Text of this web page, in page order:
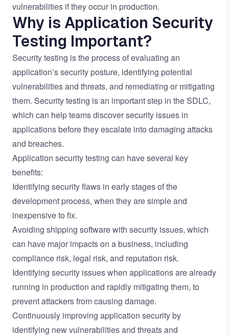
vulnerabilities if they occur in production.
Why is Application Security
Testing Important?
Security testing is the process of evaluating an
application’s security posture, identifying potential
vulnerabilities and threats, and remediating or mitigating
them. Security testing is an important step in the SDLC,
which can help teams discover security issues in
applications before they escalate into damaging attacks
and breaches.
Application security testing can have several key
benefits:
Identifying security flaws in early stages of the
development process, when they are simple and
inexpensive to fix.
Avoiding shipping software with security issues, which
can have major impacts on a business, including
compliance risk, legal risk, and reputation risk.
Identifying security issues when applications are already
running in production and rapidly mitigating them, to
prevent attackers from causing damage.
Continuously improving application security by
identifying new vulnerabilities and threats and